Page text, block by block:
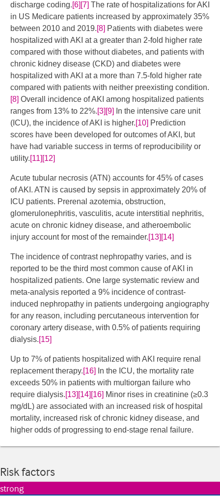
discharge coding.[6] [7] ​​​ The rate of hospitalizations for AKI
in US Medicare patients increased by approximately 35%
between 2010 and 2019.[8] ​ Patients with diabetes were
hospitalized with AKI at a greater than 2-fold higher rate
compared with those without diabetes, and patients with
chronic kidney disease (CKD) and diabetes were
hospitalized with AKI at a more than 7.5-fold higher rate
compared with patients with neither preexisting condition.
[8] Overall incidence of AKI among hospitalized patients
ranges from 13% to 22%.[3] [9]
​​​​ In the intensive care unit
(ICU), the incidence of AKI is higher.[10] Prediction
scores have been developed for outcomes of AKI, but
have had variable success in terms of reproducibility or
utility.[11] [12]
Acute tubular necrosis (ATN) accounts for 45% of cases
of AKI. ATN is caused by sepsis in approximately 20% of
ICU patients. Prerenal azotemia, obstruction,
glomerulonephritis, vasculitis, acute interstitial nephritis,
acute on chronic kidney disease, and atheroembolic
injury account for most of the remainder.[13] [14]
The incidence of contrast nephropathy varies, and is
reported to be the third most common cause of AKI in
hospitalized patients. One large systematic review and
meta-analysis reported a 9% incidence of contrast-
induced nephropathy in patients undergoing angiography
for any reason, including percutaneous intervention for
coronary artery disease, with 0.5% of patients requiring
dialysis.[15]
​Up to 7% of patients hospitalized with AKI require renal
replacement therapy.[16]
In the ICU, the mortality rate
exceeds 50% in patients with multiorgan failure who
require dialysis.[13] [14] [16] ​ Minor rises in creatinine (≥0.3
mg/dL) are associated with an increased risk of hospital
mortality, increased risk of chronic kidney disease, and
higher odds of progressing to end-stage renal failure.
Risk factors
strong